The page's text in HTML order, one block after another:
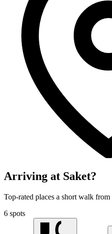
Arriving at Saket?
Top-rated places a short walk
6 spots